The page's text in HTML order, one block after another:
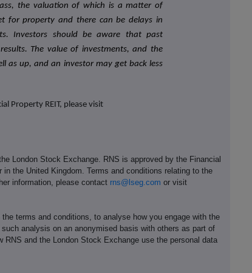
the valuation of which is a matter of
for property and there can be delays in
Investors should be aware that past
The value of investments, and the
as up, and an investor may get back less
Property REIT, please visit
London Stock Exchange. RNS is approved by the Financial
the United Kingdom. Terms and conditions relating to the
information, please contact rns@lseg.com or visit
terms and conditions, to analyse how you engage with the
analysis on an anonymised basis with others as part of
and the London Stock Exchange use the personal data